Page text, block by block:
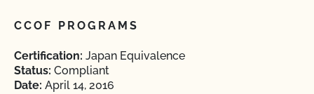
CCOF PROGRAMS
Certification: Japan Equivalence
Status: Compliant
Date: April 14, 2016